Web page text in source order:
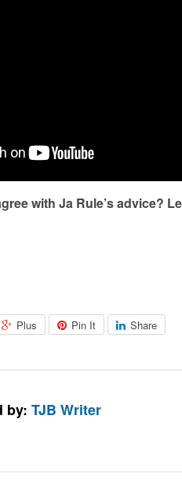
with Ja Rule’s advice?
Plus Pin It Share
by: TJB Writer